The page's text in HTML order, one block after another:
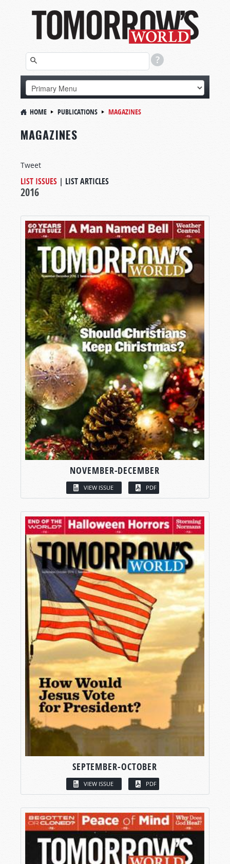
HOME PUBLICATIONS MAGAZINES
MAGAZINES
Tweet
LIST ISSUES | LIST ARTICLES
2016
NOVEMBER-DECEMBER
VIEW ISSUE PDF
SEPTEMBER-OCTOBER
VIEW ISSUE PDF